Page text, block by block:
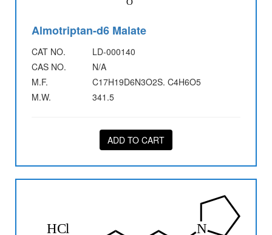
Almotriptan-d6 Malate
CAT NO.
LD-000140
CAS NO.
N/A
M.F.
C17H19D6N3O2S. C4H6O5
M.W.
341.5
ADD TO CART